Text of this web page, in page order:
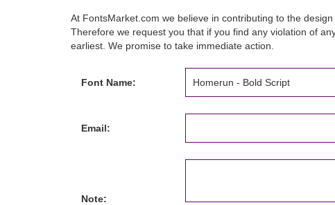
At FontsMarket.com we believe in contributing to the
Therefore we request you that if you find any violation of
earliest. We promise to take immediate action.
Font Name:
Email:
Note: